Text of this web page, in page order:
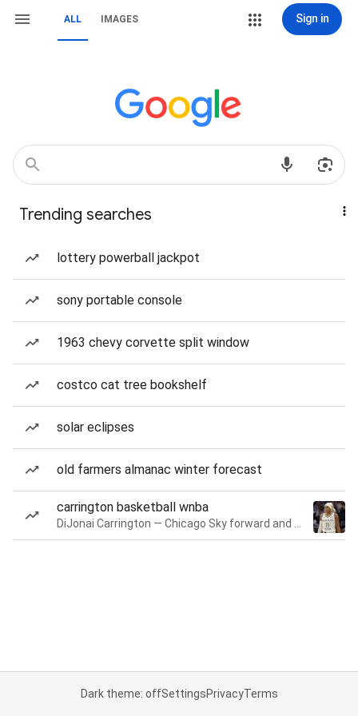
ALL IMAGES Sign in
Trending searches
lottery powerball jackpot
sony portable console
1963 chevy corvette split window
costco cat tree bookshelf
solar eclipses
old farmers almanac winter forecast
carrington basketball wnba
Dark theme: offSettingsPrivacyTerms